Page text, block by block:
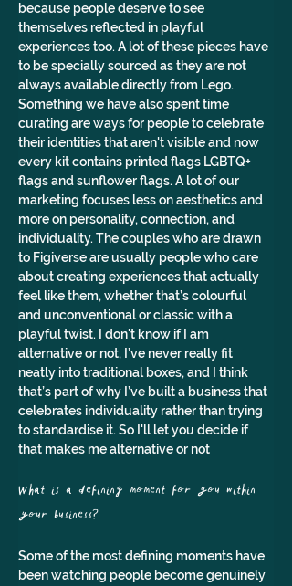
because people deserve to see
themselves reflected in playful
experiences too. A lot of these pieces have
to be specially sourced as they are not
always available directly from Lego.
Something we have also spent time
curating are ways for people to celebrate
their identities that aren't visible and now
every kit contains printed flags LGBTQ+
flags and sunflower flags. A lot of our
marketing focuses less on aesthetics and
more on personality, connection, and
individuality. The couples who are drawn
to Figiverse are usually people who care
about creating experiences that actually
feel like them, whether that’s colourful
and unconventional or classic with a
playful twist. I don't know if I am
alternative or not, I’ve never really fit
neatly into traditional boxes, and I think
that’s part of why I’ve built a business that
celebrates individuality rather than trying
to standardise it. So I'll let you decide if
that makes me alternative or not
What is a defining moment for you within
your business?
Some of the most defining moments have
been watching people become genuinely